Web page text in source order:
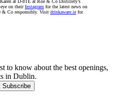
at D-8TE at Roe & Co Distillery’s
eye on theirInstagram for the latest news on
& Co responsibly. Visit drinkaware.ie for
to know about the best openings,
in Dublin.
Subscribe